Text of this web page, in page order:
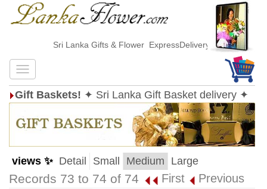
Sri Lanka Gifts & Flower ExpressDelivery
Gift Baskets! ✦ Sri Lanka Gift Basket delivery ✦
views ✨ Detail Small Medium Large
Records 73 to 74 of 74 First Previous